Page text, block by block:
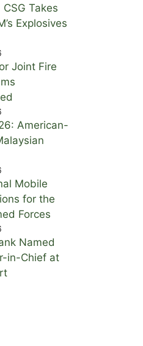
Takes
Explosives
Joint Fire
American-
Mobile
for the
Forces
Named
in-Chief at